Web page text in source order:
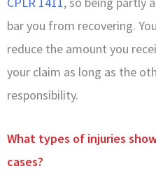
bar you from recovering.
reduce the amount you
your claim as long as the
responsibility.
What types of injuries
cases?